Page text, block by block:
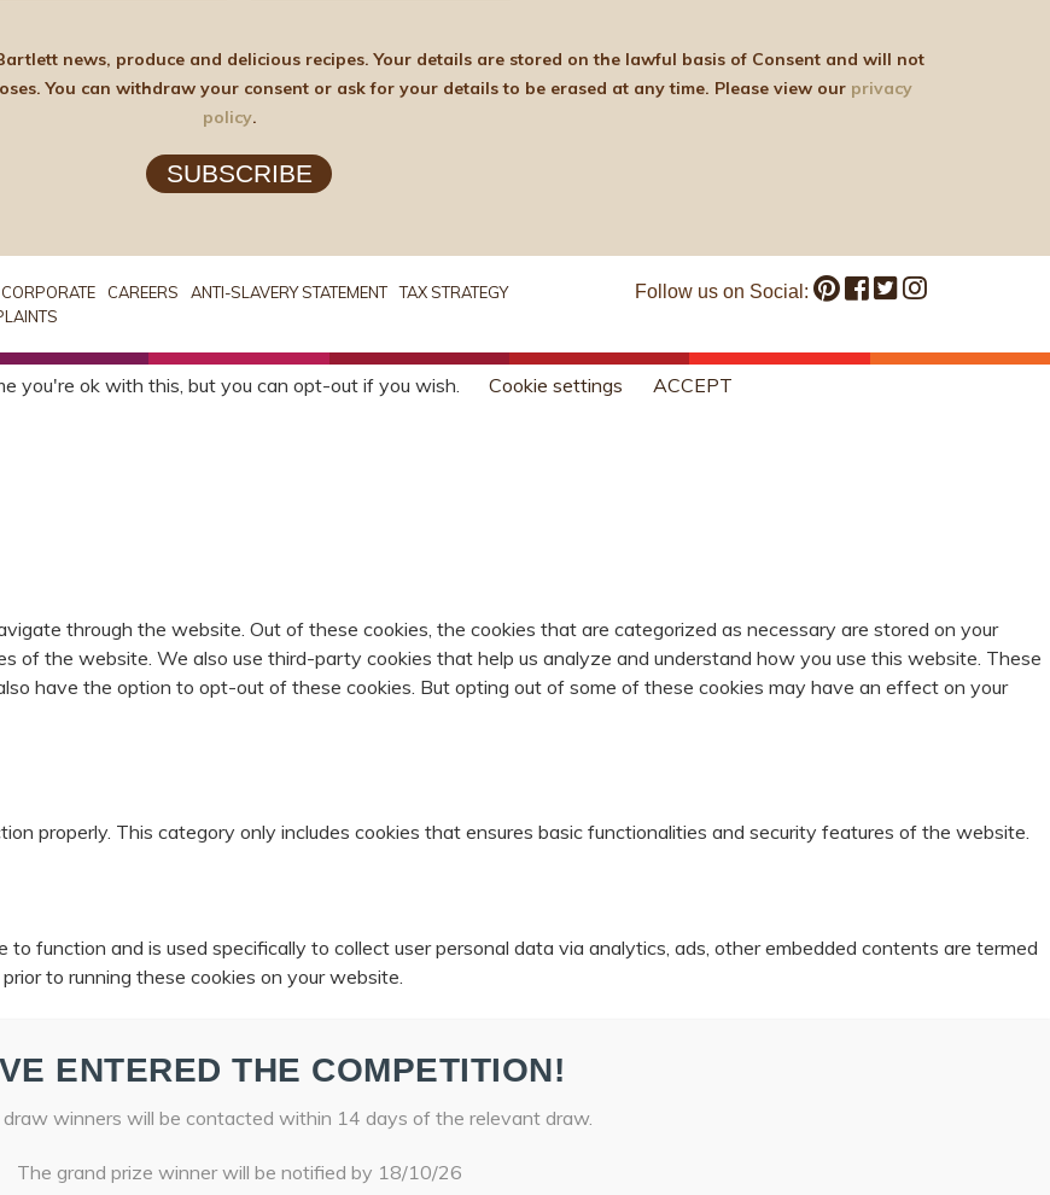
recipes. Your details are stored on the lawful basis of Consent and will not
be shared with any third parties for marketing purposes. You can withdraw your consent or ask for your details to be erased at any time. Please view our privacy
policy.
SUBSCRIBE
CORPORATE CAREERS ANTI-SLAVERY STATEMENT
TAX STRATEGY
Follow us on Social:
you're ok with this, but you can opt-out if you wish. Cookie settings ACCEPT
through the website. Out of these cookies, the cookies that are categorized as necessary are stored on your
of the website. We also use third-party cookies that help us analyze and understand how you use this website. These
have the option to opt-out of these cookies. But opting out of some of these cookies may have an effect on your
properly. This category only includes cookies that ensures basic functionalities and security features of the website.
function and is used specifically to collect user personal data via analytics, ads, other embedded contents are termed
to running these cookies on your website.
ENTERED THE COMPETITION!
winners will be contacted within 14 days of the relevant draw.
The grand prize winner will be notified by 18/10/26